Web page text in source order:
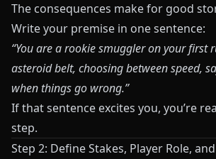
The consequences make for good
Write your premise in one sentence:
“You are a rookie smuggler on your first
asteroid belt, choosing between speed,
when things go wrong.”
If that sentence excites you, you’re
step.
Step 2: Define Stakes, Player Role,